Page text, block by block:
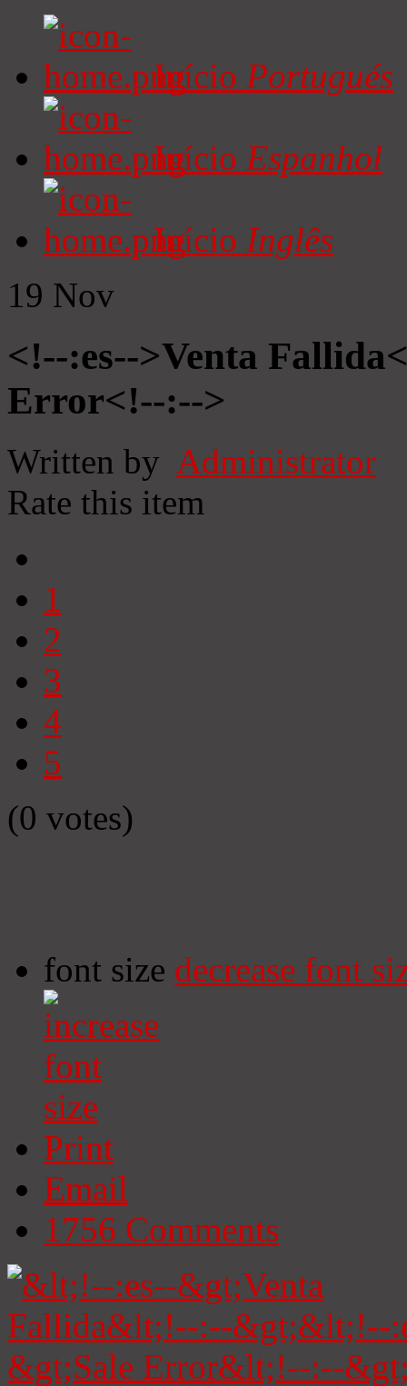
Início Portugués
Início Espanhol
Início Inglês
19 Nov
<!--:es-->Venta
Error<!--:-->
Written by Administrator
Rate this item
1
2
3
4
5
(0 votes)
font size decrease font
Print
Email
1756 Comments